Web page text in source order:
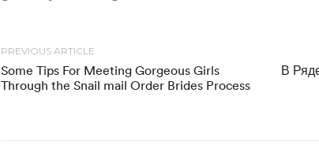
PREVIOUS ARTICLE
Some Tips For Meeting Gorgeous Girls
Through the Snail mail Order Brides Process
В